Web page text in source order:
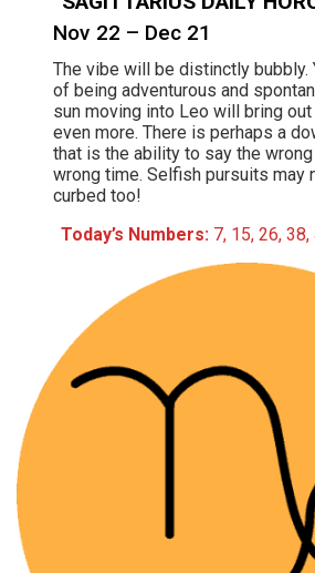
Nov 22 – Dec 21
The vibe will be distinctly bubbly.
of being adventurous and
sun moving into Leo will bring
even more. There is perhaps a
that is the ability to say the
wrong time. Selfish pursuits may
curbed too!
Today’s Numbers:7, 15, 26, 38,